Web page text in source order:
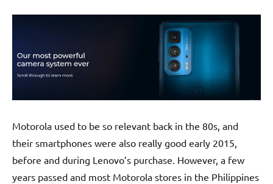
Motorola used to be so relevant back in the 80s, and
their smartphones were also really good early 2015,
before and during Lenovo’s purchase. However, a few
years passed and most Motorola stores in the Philippines